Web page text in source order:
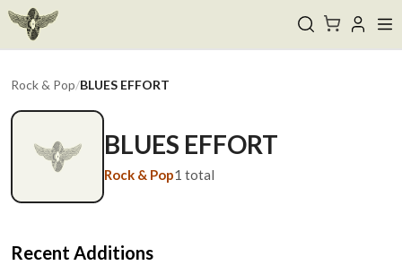
Rock & Pop/BLUES EFFORT
BLUES EFFORT
Rock & Pop1 total
Recent Additions